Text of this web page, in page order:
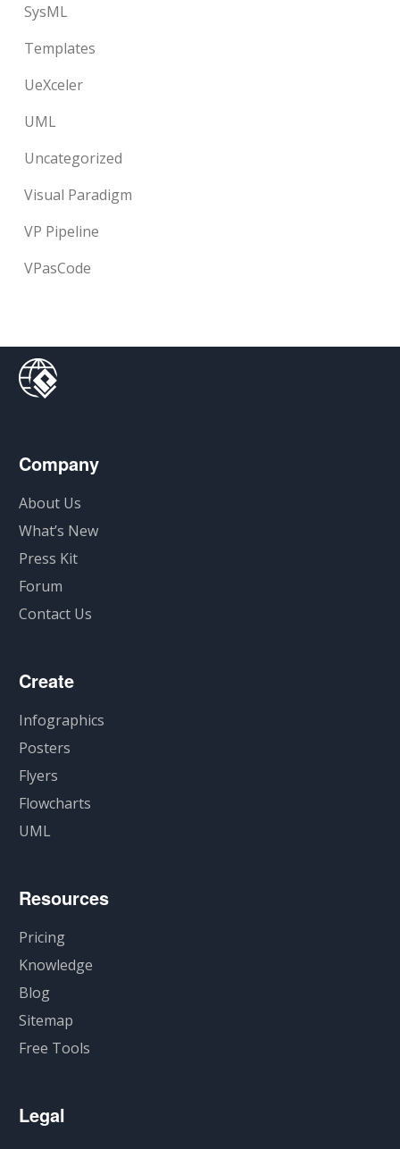
SysML
Templates
UeXceler
UML
Uncategorized
Visual Paradigm
VP Pipeline
VPasCode
Company
About Us
What’s New
Press Kit
Forum
Contact Us
Create
Infographics
Posters
Flyers
Flowcharts
UML
Resources
Pricing
Knowledge
Blog
Sitemap
Free Tools
Legal